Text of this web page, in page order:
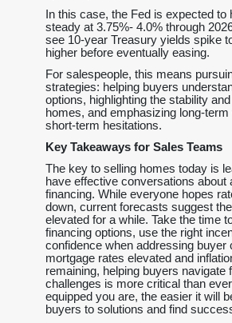
In this case, the Fed is expected to
steady at 3.75%- 4.0% through
see 10-year Treasury yields spike
higher before eventually easing.
For salespeople, this means
strategies: helping buyers
options, highlighting the stability
homes, and emphasizing long-term
short-term hesitations.
Key Takeaways for Sales Teams
The key to selling homes today is
have effective conversations about
financing. While everyone hopes
down, current forecasts suggest
elevated for a while. Take the time
financing options, use the right
confidence when addressing buyer
mortgage rates elevated and
remaining, helping buyers navigate
challenges is more critical than
equipped you are, the easier it will
buyers to solutions and find